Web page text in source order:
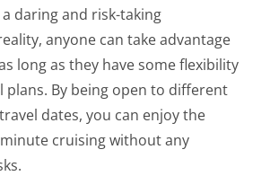
daring and risk-taking
anyone can take advantage
long as they have some flexibility
By being open to different
dates, you can enjoy the
cruising without any